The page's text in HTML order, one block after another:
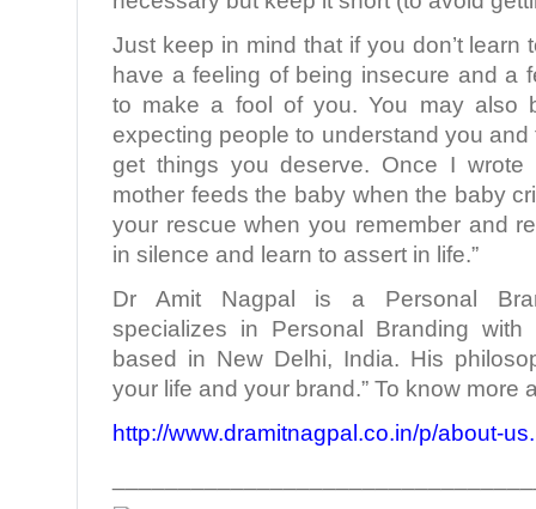
Just keep in mind that if you don’t learn
have a feeling of being insecure and a
to make a fool of you. You may also
expecting people to understand you and
get things you deserve. Once I wrote
mother feeds the baby when the baby
your rescue when you remember and
in silence and learn to assert in life.”
Dr Amit Nagpal is a Personal
specializes in Personal Branding
based in New Delhi, India. His
your life and your brand.” To know more
http://www.dramitnagpal.co.in/p/about-